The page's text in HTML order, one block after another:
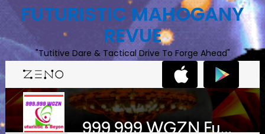
FUTURISTIC MAHOGANY
REVUE
"Tutitive Dare & Tactical Drive To Forge Ahead"